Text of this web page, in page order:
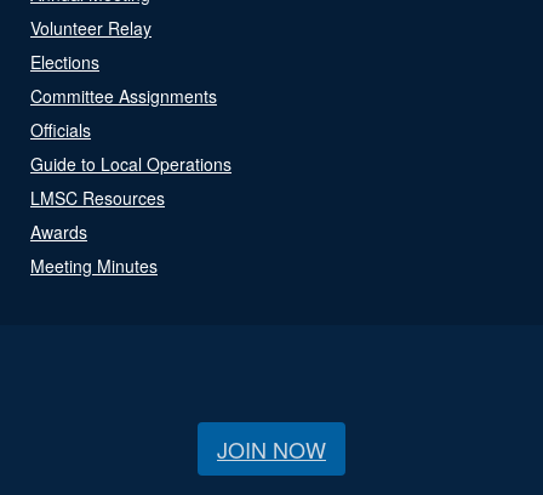
Volunteer Relay
Elections
Committee Assignments
Officials
Guide to Local Operations
LMSC Resources
Awards
Meeting Minutes
JOIN NOW